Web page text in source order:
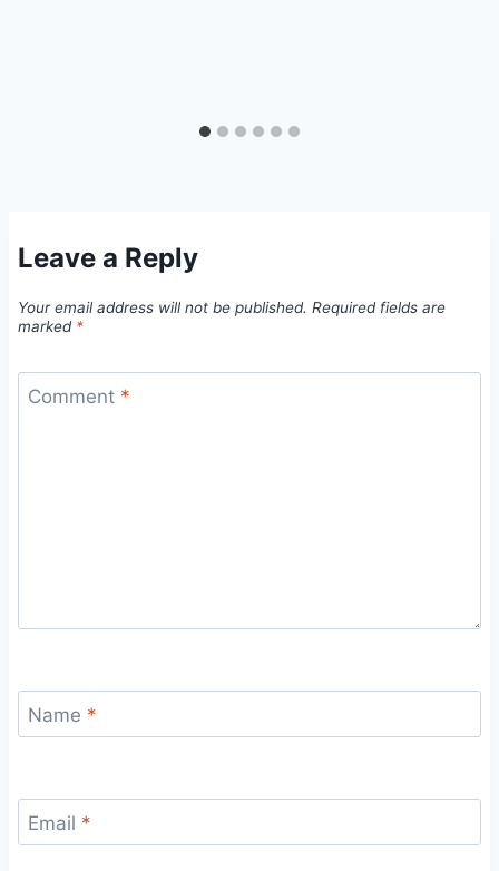
Leave a Reply
Your email address will not be published. Required fields are
marked *
Comment *
Name *
Email *